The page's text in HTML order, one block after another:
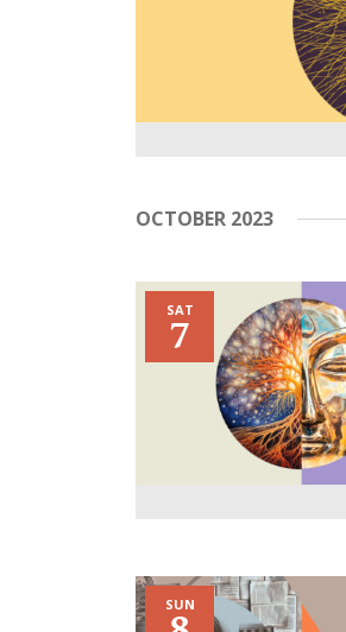
OCTOBER 2023
SAT
7
SUN